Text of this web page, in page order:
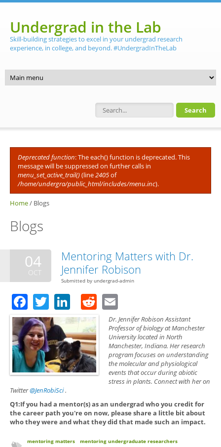
Undergrad in the Lab
Skill-building strategies to excel in your undergrad research
experience, in college, and beyond. #UndergradInTheLab
Search form
Error message
Deprecated function: The each() function is deprecated. This
message will be suppressed on further calls in
menu_set_active_trail()(line2405of
/home/undergra/public_html/includes/menu.inc).
Home/ Blogs
Blogs
04
OCT
Mentoring Matters with Dr.
Jennifer Robison
Submitted by undergrad-admin
Facebook
TwitterLinkedIn
Reddit
Dr. Jennifer Robison Assistant
Professor of biology at Manchester
University located in North
Manchester, Indiana. Her research
program focuses on understanding
the molecular and physiological
events that occur during abiotic
stress in plants. Connect with her on
Twitter@JenRobiSci.
Q1:If you had a mentor(s) as an undergrad who you credit for
the career path you're on now, please share a little bit about
who they were and what they did that made such an impact.
mentoring matters
mentoring undergraduate researchers